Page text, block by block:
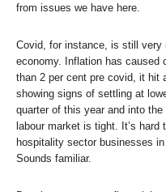
from issues we have here.
Covid, for instance, is still very
economy. Inflation has caused
than 2 per cent pre covid, it hit
showing signs of settling at
quarter of this year and into
labour market is tight. It’s
hospitality sector businesses
Sounds familiar.